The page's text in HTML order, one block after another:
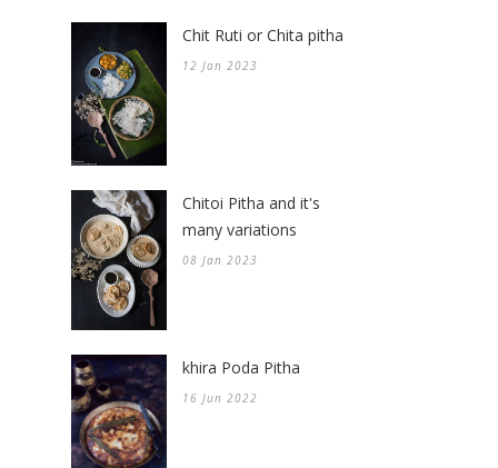
Chit Ruti or Chita pitha
12 Jan 2023
Chitoi Pitha and it's
many variations
08 Jan 2023
khira Poda Pitha
16 Jun 2022